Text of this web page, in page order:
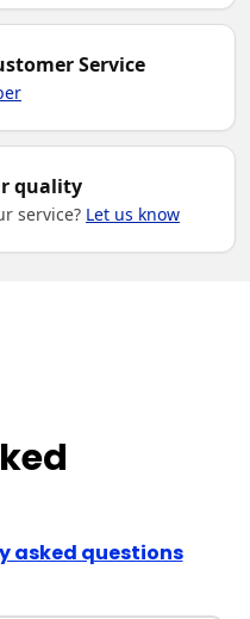
Service
quality
service? Let us know
asked questions